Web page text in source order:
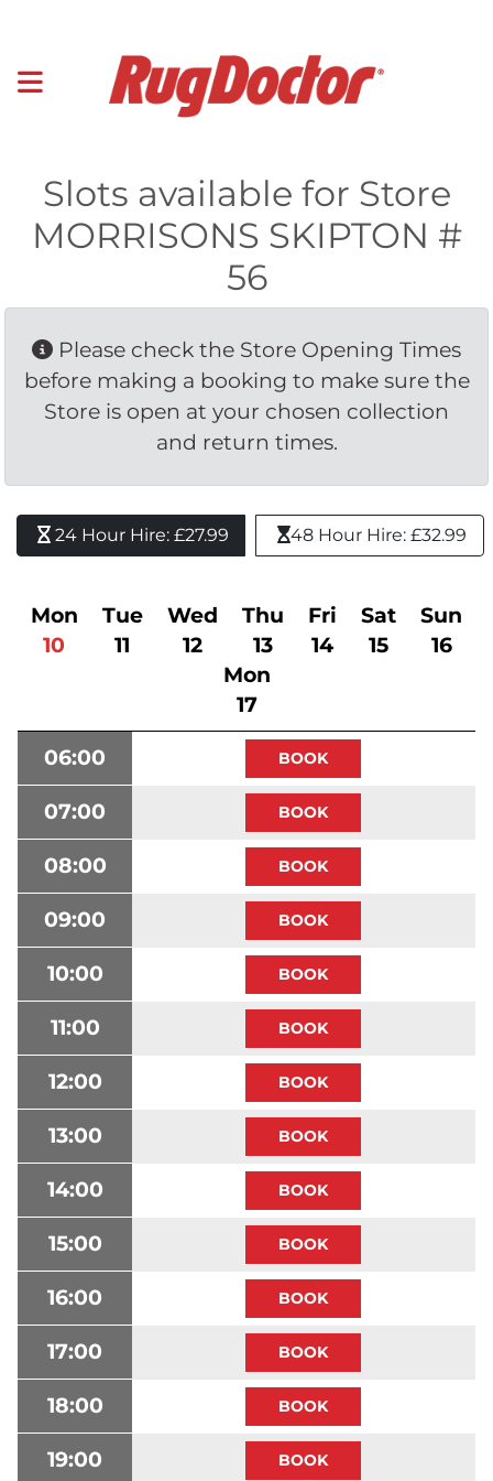
Slots available for Store
MORRISONS SKIPTON #
56
Please check the Store Opening Times
before making a booking to make sure the
Store is open at your chosen collection
and return times.
24 Hour Hire: £27.99 48 Hour Hire: £32.99
Mon
10
Tue
11
Wed
12
Thu
13
Fri
14
Sat
15
Sun
16
Mon
17
06:00
07:00
08:00
09:00
10:00
11:00
12:00
13:00
14:00
15:00
16:00
17:00
18:00
19:00